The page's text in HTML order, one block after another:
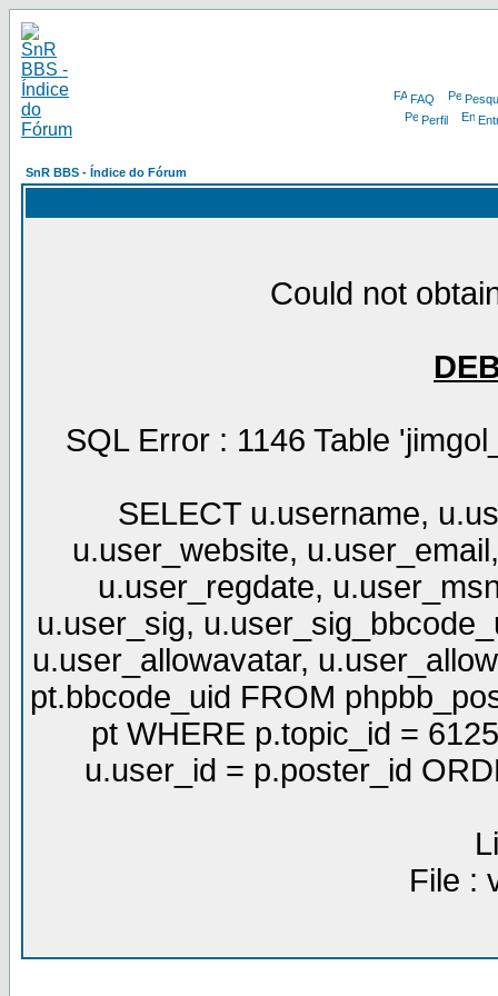
FAQ
Perfil
SnR BBS - Índice do Fórum
Could not
SQL Error : 1146 Table
SELECT u.username,
u.user_website,
u.user_regdate,
u.user_sig,
u.user_allowavatar,
pt.bbcode_uid FROM
pt WHERE p.topic_id =
u.user_id = p.poster_id
File :